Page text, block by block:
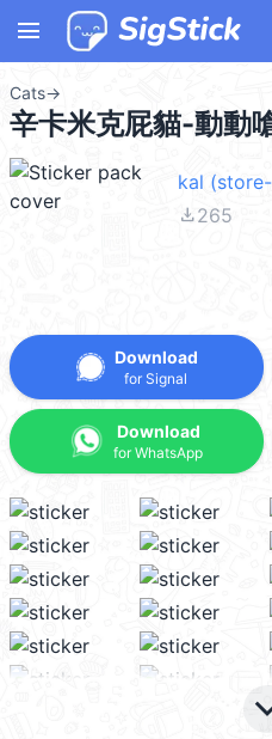
menu
Cats→
辛卡米克屁貓-動動
kal
file_download265
Download
for Signal
Download
for WhatsApp